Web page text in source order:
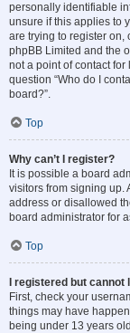
personally identifiable
unsure if this applies to
are trying to register on,
phpBB Limited and the
not a point of contact
question “Who do I
board?”.
Top
Why can’t I register?
It is possible a board
visitors from signing up.
address or disallowed
board administrator for
Top
I registered but cannot
First, check your
things may have
being under 13 years